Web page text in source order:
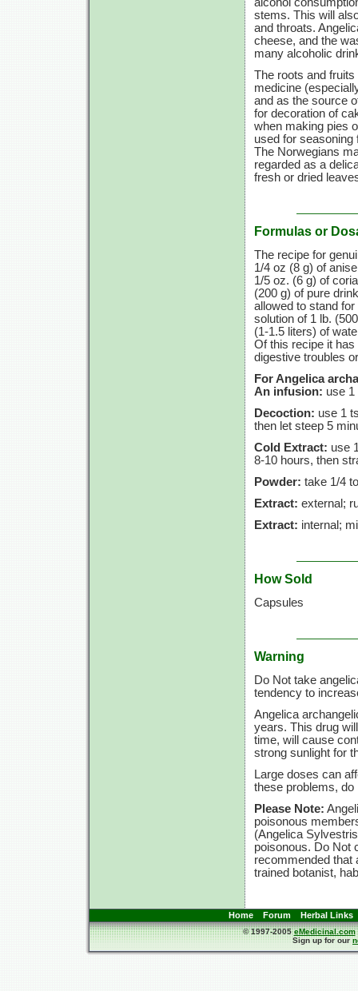
stems. This will
and throats.
cheese, and the
many alcoholic
The roots and
medicine
and as the source
for decoration of
when making pies
used for seasoning
The Norwegians
regarded as a
fresh or dried
Formulas or
The recipe for
1/4 oz (8 g) of
1/5 oz. (6 g) of
(200 g) of pure
allowed to stand for
solution of 1 lb.
(1-1.5 liters) of
Of this recipe it
digestive troubles
For Angelica
An infusion: use 1
Decoction: use 1
then let steep 5
Cold Extract: use
8-10 hours, then
Powder: take 1/4 to
Extract: external;
Extract: internal;
How Sold
Capsules
Warning
Do Not take
tendency to
Angelica
years. This drug
time, will cause
strong sunlight for
Large doses can
these problems,
Please Note:
poisonous
(Angelica
poisonous. Do Not
recommended that
trained botanist,
Home Forum Herbal Links
© 1997-2005eMedicinal.com
Sign up for our